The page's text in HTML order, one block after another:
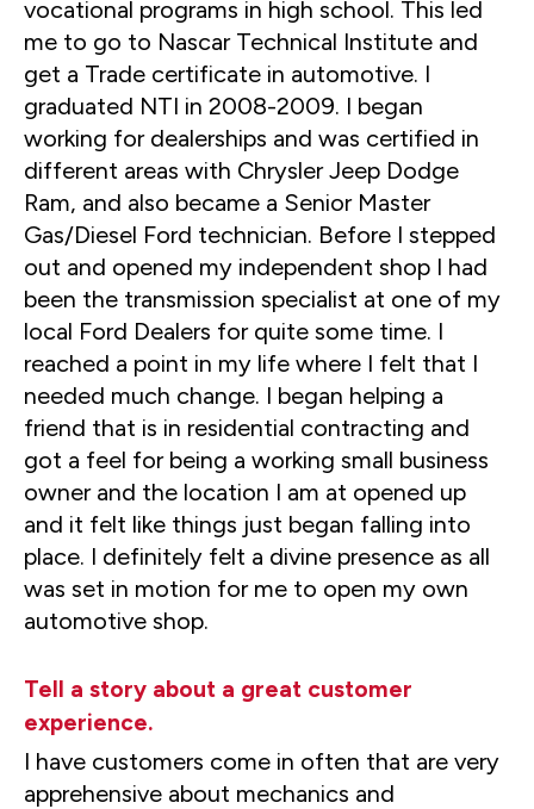
vocational programs in high school. This led
me to go to Nascar Technical Institute and
get a Trade certificate in automotive. I
graduated NTI in 2008-2009. I began
working for dealerships and was certified in
different areas with Chrysler Jeep Dodge
Ram, and also became a Senior Master
Gas/Diesel Ford technician. Before I stepped
out and opened my independent shop I had
been the transmission specialist at one of my
local Ford Dealers for quite some time. I
reached a point in my life where I felt that I
needed much change. I began helping a
friend that is in residential contracting and
got a feel for being a working small business
owner and the location I am at opened up
and it felt like things just began falling into
place. I definitely felt a divine presence as all
was set in motion for me to open my own
automotive shop.
Tell a story about a great customer
experience.
I have customers come in often that are very
apprehensive about mechanics and